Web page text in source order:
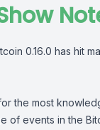
0.16.0 has hit
the most
of events in the